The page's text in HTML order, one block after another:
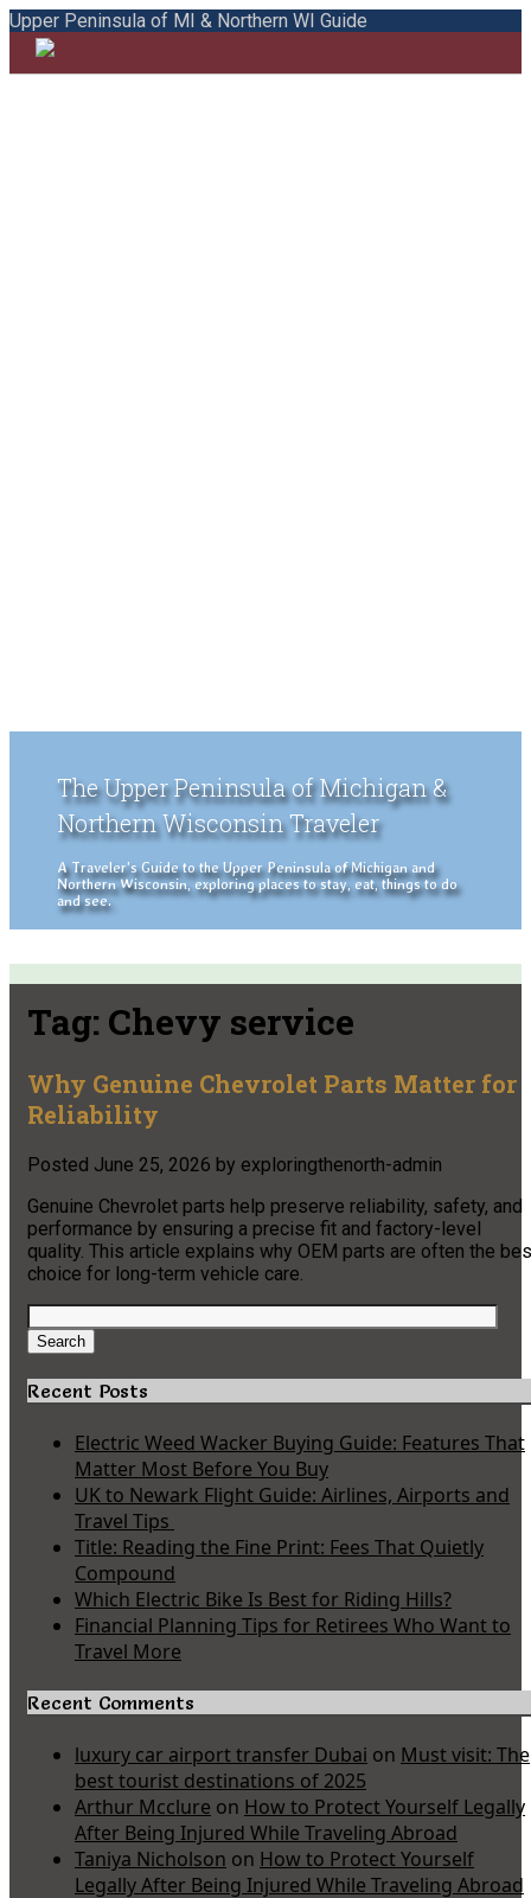
Upper Peninsula of MI & Northern WI Guide
The Upper Peninsula of Michigan &
Northern Wisconsin Traveler
A Traveler's Guide to the Upper Peninsula of Michigan and
Northern Wisconsin, exploring places to stay, eat, things to do
and see.
Tag: Chevy service
Why Genuine Chevrolet Parts Matter for
Reliability
Posted June 25, 2026 by exploringthenorth-admin
Genuine Chevrolet parts help preserve reliability, safety, and
performance by ensuring a precise fit and factory-level
quality. This article explains why OEM parts are often the
choice for long-term vehicle care.
Search
for:
Search
Recent Posts
Electric Weed Wacker Buying Guide: Features That
Matter Most Before You Buy
UK to Newark Flight Guide: Airlines, Airports and
Travel Tips
Title: Reading the Fine Print: Fees That Quietly
Compound
Which Electric Bike Is Best for Riding Hills?
Financial Planning Tips for Retirees Who Want to
Travel More
Recent Comments
luxury car airport transfer Dubai on Must visit: The
best tourist destinations of 2025
Arthur Mcclure on How to Protect Yourself Legally
After Being Injured While Traveling Abroad
Taniya Nicholson on How to Protect Yourself
Legally After Being Injured While Traveling Abroad